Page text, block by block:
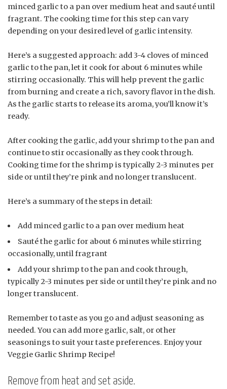
minced garlic to a pan over medium heat and sauté until
fragrant. The cooking time for this step can vary
depending on your desired level of garlic intensity.
Here’s a suggested approach: add 3-4 cloves of minced
garlic to the pan, let it cook for about 6 minutes while
stirring occasionally. This will help prevent the garlic
from burning and create a rich, savory flavor in the dish.
As the garlic starts to release its aroma, you’ll know it’s
ready.
After cooking the garlic, add your shrimp to the pan and
continue to stir occasionally as they cook through.
Cooking time for the shrimp is typically 2-3 minutes per
side or until they’re pink and no longer translucent.
Here’s a summary of the steps in detail:
Add minced garlic to a pan over medium heat
Sauté the garlic for about 6 minutes while stirring
occasionally, until fragrant
Add your shrimp to the pan and cook through,
typically 2-3 minutes per side or until they’re pink and no
longer translucent.
Remember to taste as you go and adjust seasoning as
needed. You can add more garlic, salt, or other
seasonings to suit your taste preferences. Enjoy your
Veggie Garlic Shrimp Recipe!
Remove from heat and set aside.